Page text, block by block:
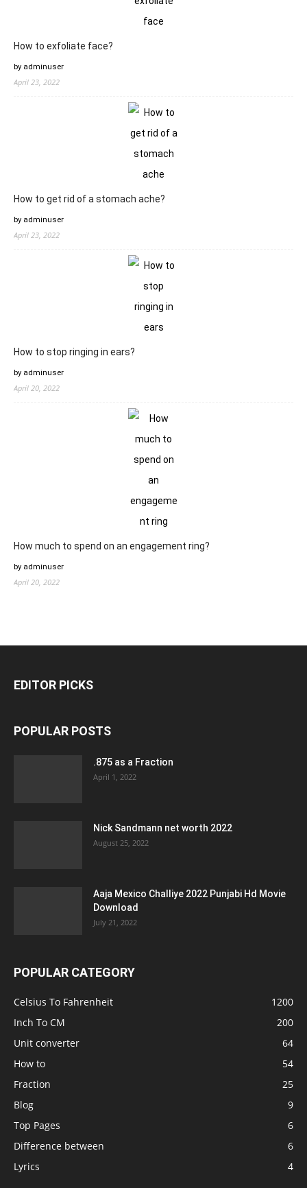
How to exfoliate face?
by adminuser
April 23, 2022
How to get rid of a stomach ache?
by adminuser
April 23, 2022
How to stop ringing in ears?
by adminuser
April 20, 2022
How much to spend on an engagement ring?
by adminuser
April 20, 2022
EDITOR PICKS
POPULAR POSTS
.875 as a Fraction
April 1, 2022
Nick Sandmann net worth 2022
August 25, 2022
Aaja Mexico Challiye 2022 Punjabi Hd Movie
Download
July 21, 2022
POPULAR CATEGORY
Celsius To Fahrenheit
1200
Inch To CM
200
Unit converter
64
How to
54
Fraction
25
Blog
9
Top Pages
6
Difference between
6
Lyrics
4